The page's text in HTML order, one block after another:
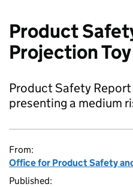
Product
Projection
Product Safety
presenting a medium
From:
Office for Product Safety
Published: